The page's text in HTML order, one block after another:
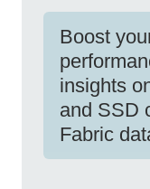
Boost
insights
and SSD
Fabric